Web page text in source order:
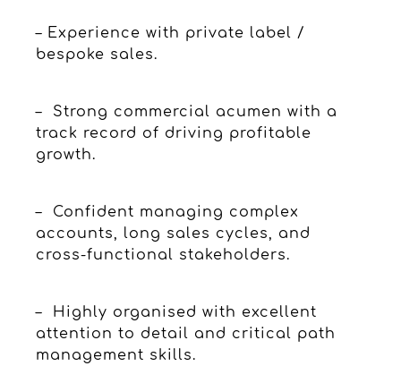
– Experience with private label /
bespoke sales.
– Strong commercial acumen with a
track record of driving profitable
growth.
– Confident managing complex
accounts, long sales cycles, and
cross-functional stakeholders.
– Highly organised with excellent
attention to detail and critical path
management skills.